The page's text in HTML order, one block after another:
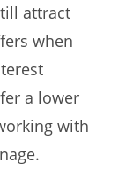
attract
when
a lower
with